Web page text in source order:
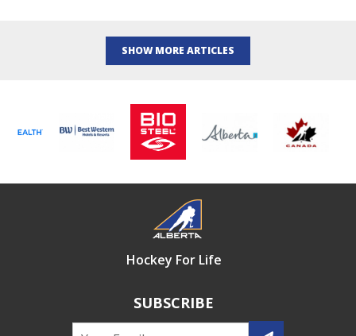
SHOW MORE ARTICLES
Hockey For Life
SUBSCRIBE